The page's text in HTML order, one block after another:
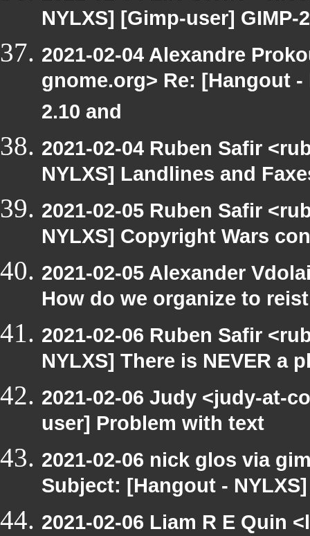
NYLXS] [Gimp-user] GIMP-
2021-02-04 Alexandre
gnome.org> Re: [Hangout
2.10 and
2021-02-04 Ruben Safir
NYLXS] Landlines and
2021-02-05 Ruben Safir
NYLXS] Copyright Wars
2021-02-05 Alexander
How do we organize to
2021-02-06 Ruben Safir
NYLXS] There is NEVER a
2021-02-06 Judy <judy-at-
user] Problem with text
2021-02-06 nick glos via
Subject: [Hangout -
2021-02-06 Liam R E Quin